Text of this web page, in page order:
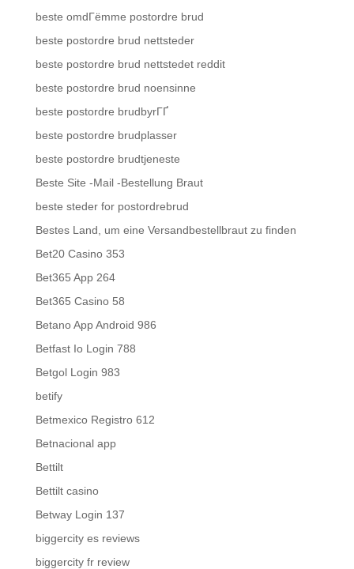
beste omdГёmme postordre brud
beste postordre brud nettsteder
beste postordre brud nettstedet reddit
beste postordre brud noensinne
beste postordre brudbyrГҐ
beste postordre brudplasser
beste postordre brudtjeneste
Beste Site -Mail -Bestellung Braut
beste steder for postordrebrud
Bestes Land, um eine Versandbestellbraut zu finden
Bet20 Casino 353
Bet365 App 264
Bet365 Casino 58
Betano App Android 986
Betfast Io Login 788
Betgol Login 983
betify
Betmexico Registro 612
Betnacional app
Bettilt
Bettilt casino
Betway Login 137
biggercity es reviews
biggercity fr review